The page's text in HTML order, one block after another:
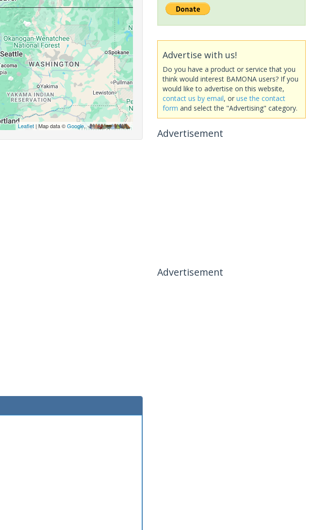
Leaflet| Map data ©Google,
Advertise with us!
Do you have a product or service that you
think would interest BAMONA users? If you
would like to advertise on this website,
contact us by email, or use the contact
form and select the "Advertising" category.
Advertisement
Advertisement